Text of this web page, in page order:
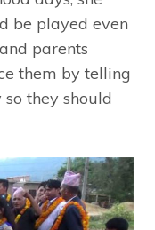
be played even
parents
them by telling
they should